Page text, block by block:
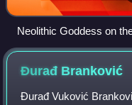
Neolithic Goddess on
significant
adopted as the symbol
Đurađ Branković
Đurađ Vuković